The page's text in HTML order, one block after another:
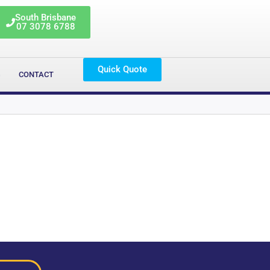
South Brisbane
07 3078 6788
CONTACT Quick Quote